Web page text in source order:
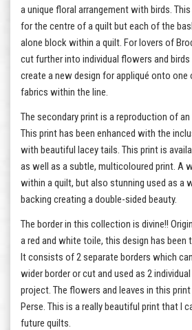
a unique floral arrangement with birds.
for the centre of a quilt but each of the
alone block within a quilt. For lovers of
cut further into individual flowers and birds
create a new design for appliqué onto
fabrics within the line.
The secondary print is a reproduction of
This print has been enhanced with the
with beautiful lacey tails. This print is
as well as a subtle, multicoloured print. A
within a quilt, but also stunning used as a
backing creating a double-sided beauty.
The border in this collection is divine!!
a red and white toile, this design has
It consists of 2 separate borders which
wider border or cut and used as 2
project. The flowers and leaves in this
Perse. This is a really beautiful print that I
future quilts.